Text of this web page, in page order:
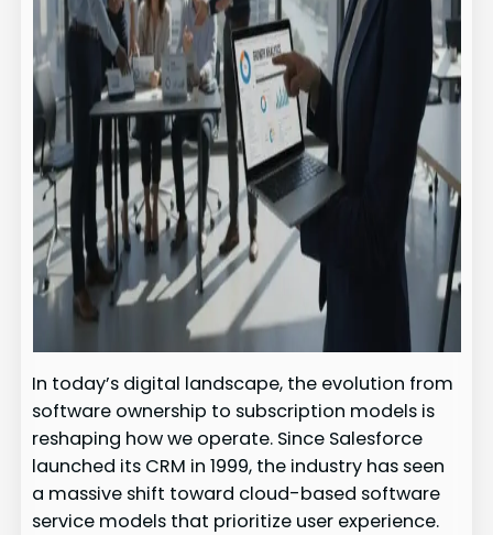
In today’s digital landscape, the evolution from
software ownership to subscription models is
reshaping how we operate. Since Salesforce
launched its CRM in 1999, the industry has seen
a massive shift toward cloud-based software
service models that prioritize user experience.